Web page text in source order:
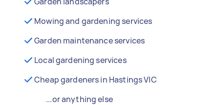
Mowing and gardening services
Garden maintenance services
Local gardening services
Cheap gardeners in Hastings VIC
...or anything else